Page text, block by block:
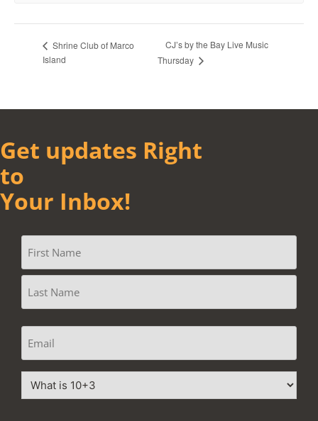
Shrine Club of Marco
Island
CJ’s by the Bay Live Music
Thursday
Get updates Right
to
Your Inbox!